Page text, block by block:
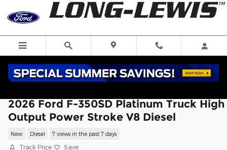
Skip to main content
2026 Ford F-350SD Platinum Truck High
Output Power Stroke V8 Diesel
New Diesel 7 views in the past 7 days
Track Price Save